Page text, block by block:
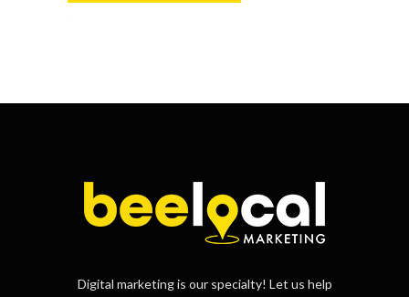
Digital marketing is our specialty! Let us help